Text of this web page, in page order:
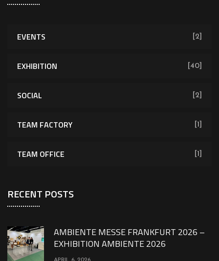
EVENTS [2]
EXHIBITION [40]
SOCIAL [2]
TEAM FACTORY [1]
TEAM OFFICE [1]
RECENT POSTS
AMBIENTE MESSE FRANKFURT 2026 –
EXHIBITION AMBIENTE 2026